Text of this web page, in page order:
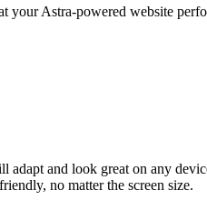
your Astra-powered website
and look great on any
no matter the screen size.